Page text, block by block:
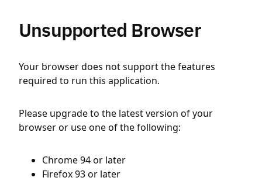
Unsupported Browser
Your browser does not support the features
required to run this application.
Please upgrade to the latest version of your
browser or use one of the following:
Chrome 94 or later
Firefox 93 or later